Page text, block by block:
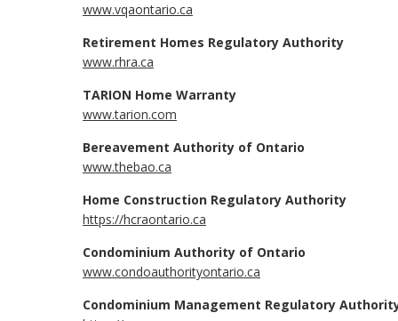
www.vqaontario.ca
Retirement Homes Regulatory Authority
www.rhra.ca
TARION Home Warranty
www.tarion.com
Bereavement Authority of Ontario
www.thebao.ca
Home Construction Regulatory Authority
https://hcraontario.ca
Condominium Authority of Ontario
www.condoauthorityontario.ca
Condominium Management Regulatory